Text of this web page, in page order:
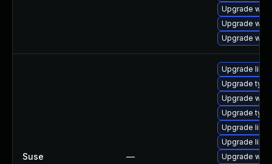
Upgrade
Upgrade
Upgrade
Suse —
Upgrade
Upgrade
Upgrade
Upgrade
Upgrade
Upgrade
Upgrade